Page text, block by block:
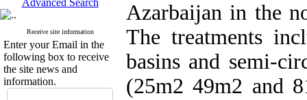
Advanced Search
Receive site information
Enter your Email in the
following box to receive
the site news and
information.
Azarbaijan in the
The treatments
basins and semi-
(25m2 49m2 and